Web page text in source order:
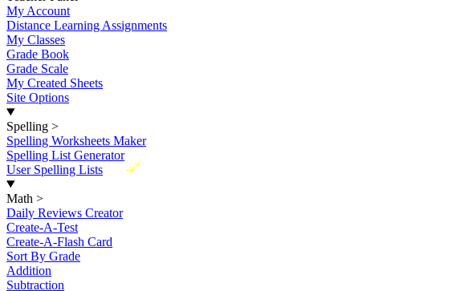
My Account
Distance Learning Assignments
My Classes
Grade Book
Grade Scale
My Created Sheets
Site Options
Spelling >
Spelling Worksheets Maker
Spelling List Generator
New
User Spelling Lists
Math >
Daily Reviews Creator
Create-A-Test
Create-A-Flash Card
Sort By Grade
Addition
Subtraction